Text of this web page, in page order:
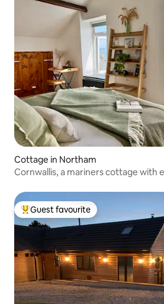
Cottage in Northam
Cornwallis, a mariners cottage with
Top guest favourite
Guest favourite